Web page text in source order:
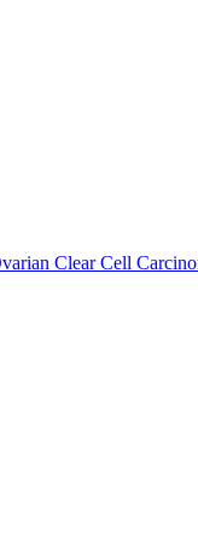
Clear Cell